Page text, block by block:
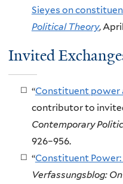
Sieyes on
Political Theory,
Invited
“Constituent power
contributor to
Contemporary
926–956.
“Constituent
Verfassungsblog: